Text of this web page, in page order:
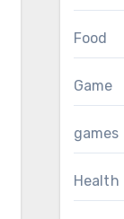
Food
Game
games
Health